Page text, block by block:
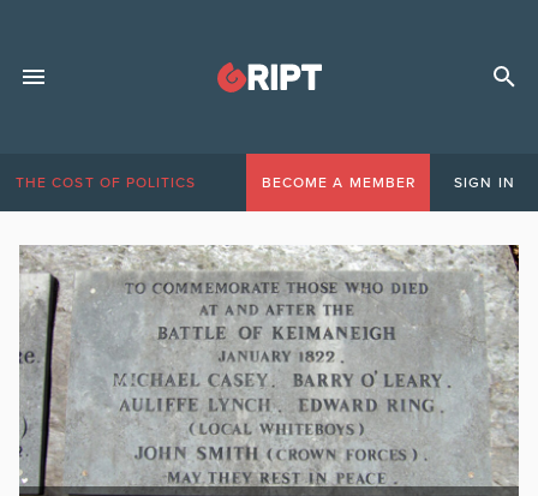
THE COST OF POLITICS BECOME A MEMBER SIGN IN